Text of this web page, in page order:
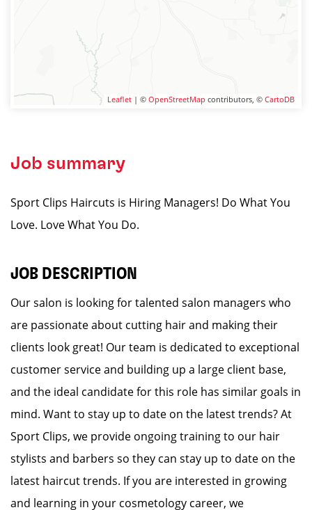
Leaflet | © OpenStreetMap contributors, © CartoDB
Job summary
Sport Clips Haircuts is Hiring Managers! Do What You
Love. Love What You Do.
JOB DESCRIPTION
Our salon is looking for talented salon managers who
are passionate about cutting hair and making their
clients look great! Our team is dedicated to exceptional
customer service and building up a large client base,
and the ideal candidate for this role has similar goals in
mind. Want to stay up to date on the latest trends? At
Sport Clips, we provide ongoing training to our hair
stylists and barbers so they can stay up to date on the
latest haircut trends. If you are interested in growing
and learning in your cosmetology career, we